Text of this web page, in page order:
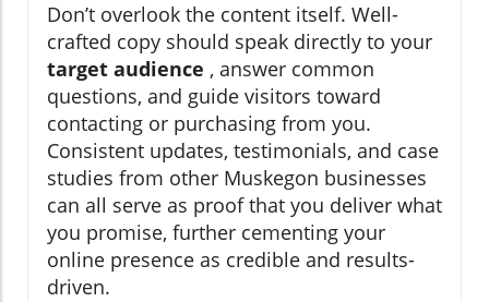
Don’t overlook the content itself. Well-
crafted copy should speak directly to your
target audience , answer common
questions, and guide visitors toward
contacting or purchasing from you.
Consistent updates, testimonials, and case
studies from other Muskegon businesses
can all serve as proof that you deliver what
you promise, further cementing your
online presence as credible and results-
driven.